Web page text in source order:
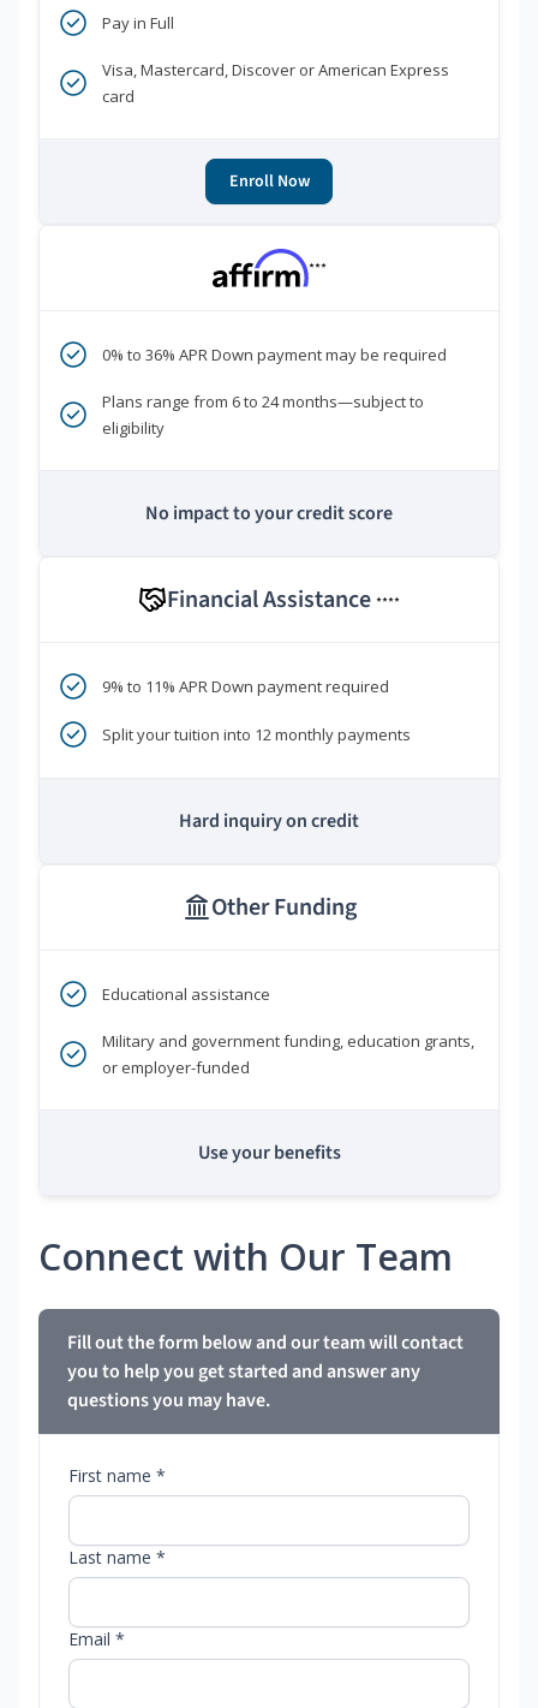
Pay in Full
Visa, Mastercard, Discover or American Express
card
Enroll Now
***
0% to 36% APR Down payment may be required
Plans range from 6 to 24 months—subject to
eligibility
No impact to your credit score
Financial Assistance ****
9% to 11% APR Down payment required
Split your tuition into 12 monthly payments
Hard inquiry on credit
Other Funding
Educational assistance
Military and government funding, education grants,
or employer-funded
Use your benefits
Connect with Our Team
Fill out the form below and our team will contact
you to help you get started and answer any
questions you may have.
First name *
Last name *
Email *